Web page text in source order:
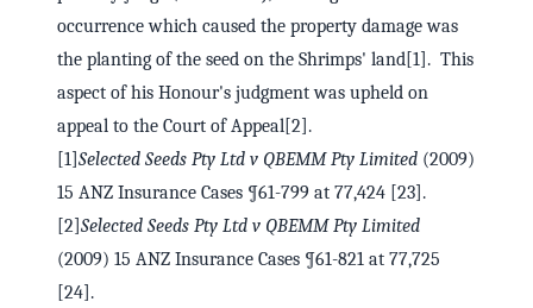
occurrence which caused the property damage was
the planting of the seed on the Shrimps' land[1]. This
aspect of his Honour's judgment was upheld on
appeal to the Court of Appeal[2].
[1] Selected Seeds Pty Ltd v QBEMM Pty Limited (2009)
15 ANZ Insurance Cases ¶61-799 at 77,424 [23].
[2] Selected Seeds Pty Ltd v QBEMM Pty Limited
(2009) 15 ANZ Insurance Cases ¶61-821 at 77,725
[24].